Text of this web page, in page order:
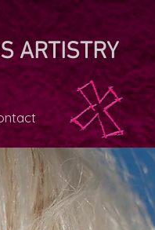
ARTISTRY